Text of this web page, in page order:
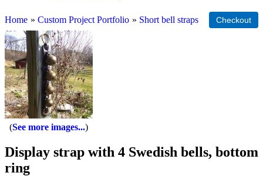
Home » Custom Project Portfolio » Short bell straps
See more images...
Display strap with 4 Swedish bells, bottom
ring